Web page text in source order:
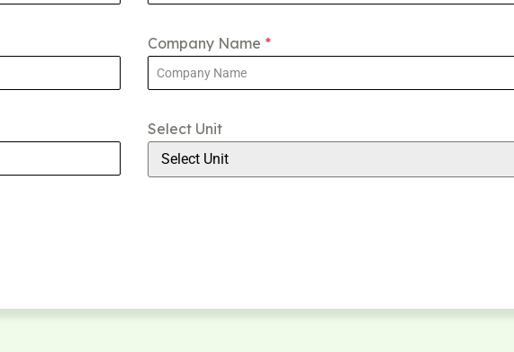
Company Name *
Select Unit
Select Unit